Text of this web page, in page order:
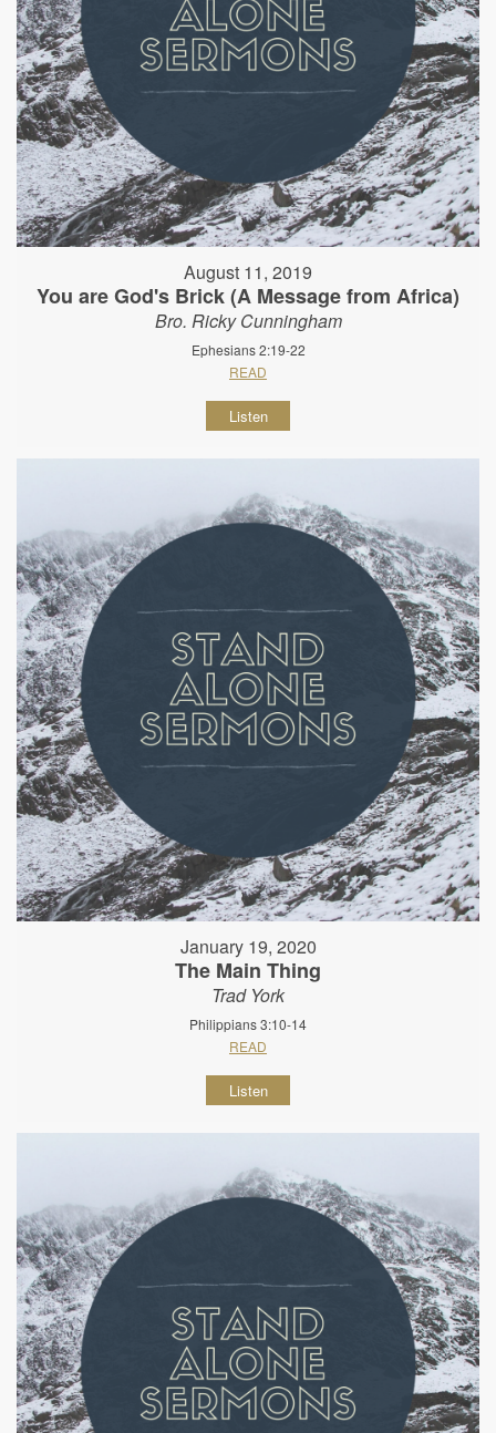
August 11, 2019
You are God's Brick (A Message from Africa)
Bro. Ricky Cunningham
Ephesians 2:19-22
READ
Listen
January 19, 2020
The Main Thing
Trad York
Philippians 3:10-14
READ
Listen